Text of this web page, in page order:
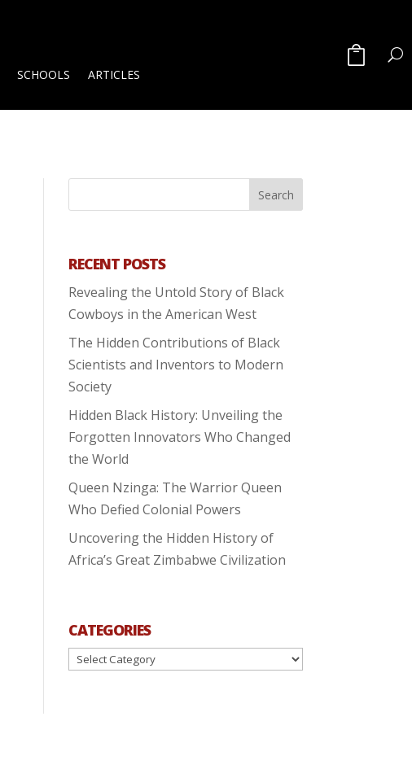
SCHOOLS ARTICLES
RECENT POSTS
Revealing the Untold Story of Black
Cowboys in the American West
The Hidden Contributions of Black
Scientists and Inventors to Modern
Society
Hidden Black History: Unveiling the
Forgotten Innovators Who Changed
the World
Queen Nzinga: The Warrior Queen
Who Defied Colonial Powers
Uncovering the Hidden History of
Africa’s Great Zimbabwe Civilization
CATEGORIES
Categories